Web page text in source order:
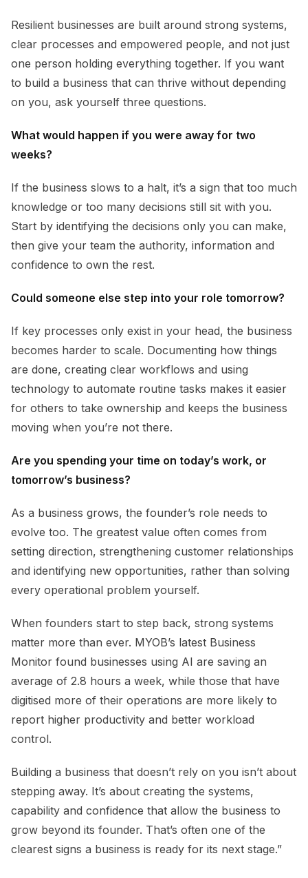
Resilient businesses are built around strong systems,
clear processes and empowered people, and not just
one person holding everything together. If you want
to build a business that can thrive without depending
on you, ask yourself three questions.
What would happen if you were away for two
weeks?
If the business slows to a halt, it’s a sign that too much
knowledge or too many decisions still sit with you.
Start by identifying the decisions only you can make,
then give your team the authority, information and
confidence to own the rest.
Could someone else step into your role tomorrow?
If key processes only exist in your head, the business
becomes harder to scale. Documenting how things
are done, creating clear workflows and using
technology to automate routine tasks makes it easier
for others to take ownership and keeps the business
moving when you’re not there.
Are you spending your time on today’s work, or
tomorrow’s business?
As a business grows, the founder’s role needs to
evolve too. The greatest value often comes from
setting direction, strengthening customer relationships
and identifying new opportunities, rather than solving
every operational problem yourself.
When founders start to step back, strong systems
matter more than ever. MYOB’s latest Business
Monitor found businesses using AI are saving an
average of 2.8 hours a week, while those that have
digitised more of their operations are more likely to
report higher productivity and better workload
control.
Building a business that doesn’t rely on you isn’t about
stepping away. It’s about creating the systems,
capability and confidence that allow the business to
grow beyond its founder. That’s often one of the
clearest signs a business is ready for its next stage.”